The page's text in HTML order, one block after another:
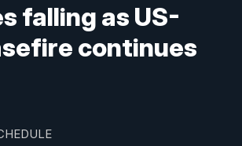
falling as US-
continues